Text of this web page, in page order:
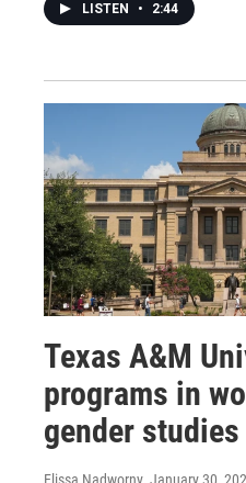
LISTEN • 2:44
Texas A&M
programs in
gender studies